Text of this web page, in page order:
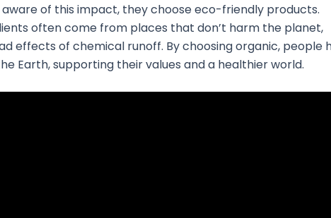
of this impact, they choose eco-friendly products.
often come from places that don’t harm the planet,
effects of chemical runoff. By choosing organic, people
Earth, supporting their values and a healthier world.